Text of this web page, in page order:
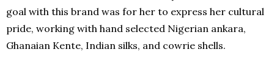
goal with this brand was for her to express her cultural
pride, working with hand selected Nigerian ankara,
Ghanaian Kente, Indian silks, and cowrie shells.